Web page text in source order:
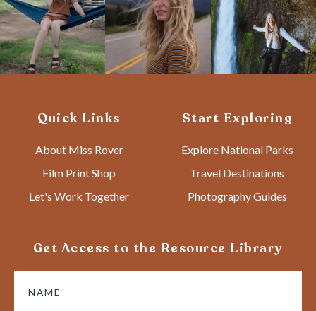
Quick Links
About Miss Rover
Film Print Shop
Let's Work Together
Start Exploring
Explore National Parks
Travel Destinations
Photography Guides
Get Access to the Resource Library